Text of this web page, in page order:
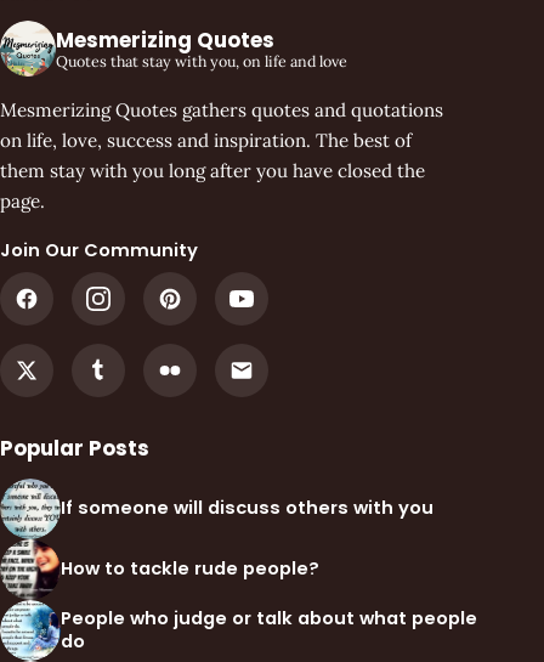
Mesmerizing Quotes
Quotes that stay with you, on life and love
Mesmerizing Quotes gathers quotes and quotations
on life, love, success and inspiration. The best of
them stay with you long after you have closed the
page.
Join Our Community
Popular Posts
If someone will discuss others with you
How to tackle rude people?
People who judge or talk about what people
do